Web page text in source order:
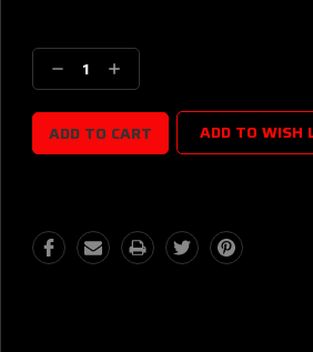
Stock:
Decrease
Quantity:
Increase
Quantity:
ADD TO WISH